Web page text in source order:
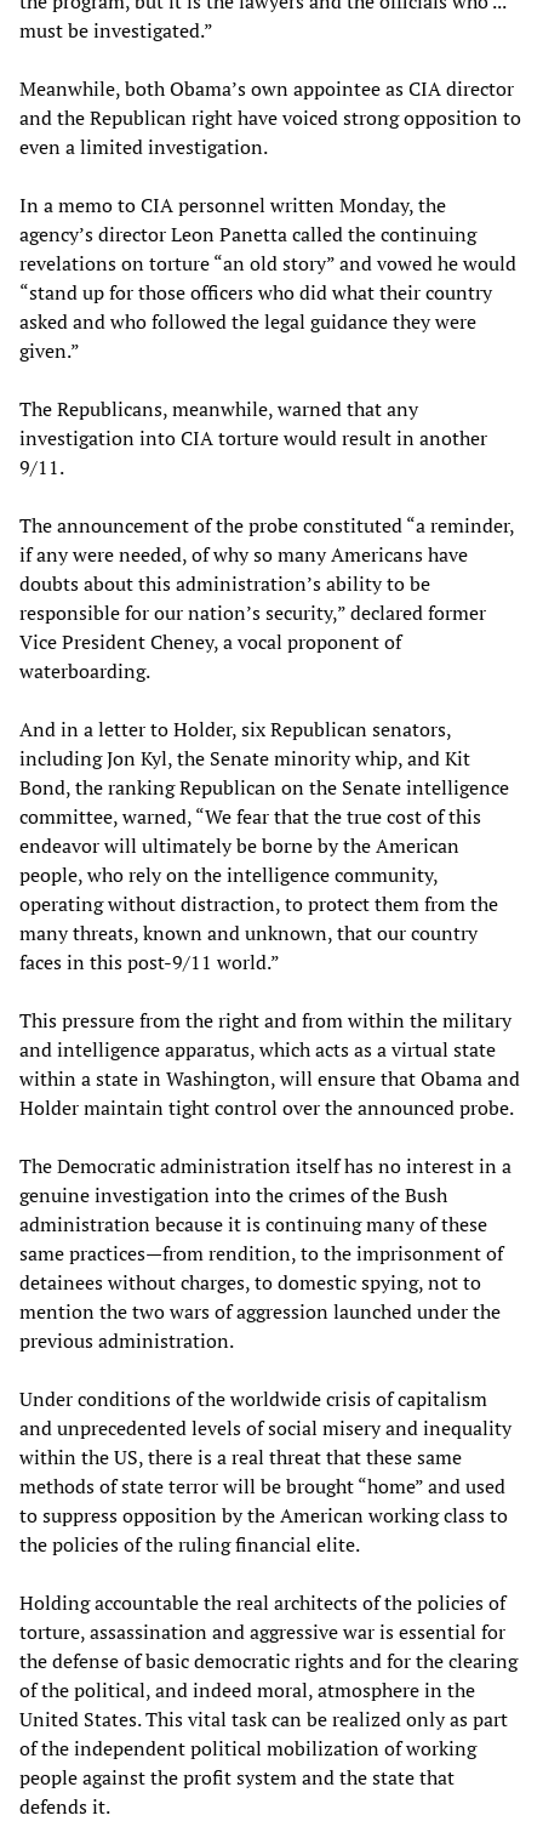
must be investigated.”
Meanwhile, both Obama’s own appointee as CIA director
and the Republican right have voiced strong opposition to
even a limited investigation.
In a memo to CIA personnel written Monday, the
agency’s director Leon Panetta called the continuing
revelations on torture “an old story” and vowed he would
“stand up for those officers who did what their country
asked and who followed the legal guidance they were
given.”
The Republicans, meanwhile, warned that any
investigation into CIA torture would result in another
9/11.
The announcement of the probe constituted “a reminder,
if any were needed, of why so many Americans have
doubts about this administration’s ability to be
responsible for our nation’s security,” declared former
Vice President Cheney, a vocal proponent of
waterboarding.
And in a letter to Holder, six Republican senators,
including Jon Kyl, the Senate minority whip, and Kit
Bond, the ranking Republican on the Senate intelligence
committee, warned, “We fear that the true cost of this
endeavor will ultimately be borne by the American
people, who rely on the intelligence community,
operating without distraction, to protect them from the
many threats, known and unknown, that our country
faces in this post-9/11 world.”
This pressure from the right and from within the military
and intelligence apparatus, which acts as a virtual state
within a state in Washington, will ensure that Obama and
Holder maintain tight control over the announced probe.
The Democratic administration itself has no interest in a
genuine investigation into the crimes of the Bush
administration because it is continuing many of these
same practices—from rendition, to the imprisonment of
detainees without charges, to domestic spying, not to
mention the two wars of aggression launched under the
previous administration.
Under conditions of the worldwide crisis of capitalism
and unprecedented levels of social misery and inequality
within the US, there is a real threat that these same
methods of state terror will be brought “home” and used
to suppress opposition by the American working class to
the policies of the ruling financial elite.
Holding accountable the real architects of the policies of
torture, assassination and aggressive war is essential for
the defense of basic democratic rights and for the clearing
of the political, and indeed moral, atmosphere in the
United States. This vital task can be realized only as part
of the independent political mobilization of working
people against the profit system and the state that
defends it.